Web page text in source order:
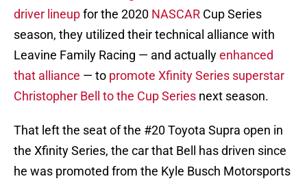
driver lineupfor the 2020 NASCAR Cup Series
season, they utilized their technical alliance with
Leavine Family Racing — and actuallyenhanced
that alliance — to promote Xfinity Series superstar
Christopher Bell to the Cup Series next season.
That left the seat of the #20 Toyota Supra open in
the Xfinity Series, the car that Bell has driven since
he was promoted from the Kyle Busch Motorsports